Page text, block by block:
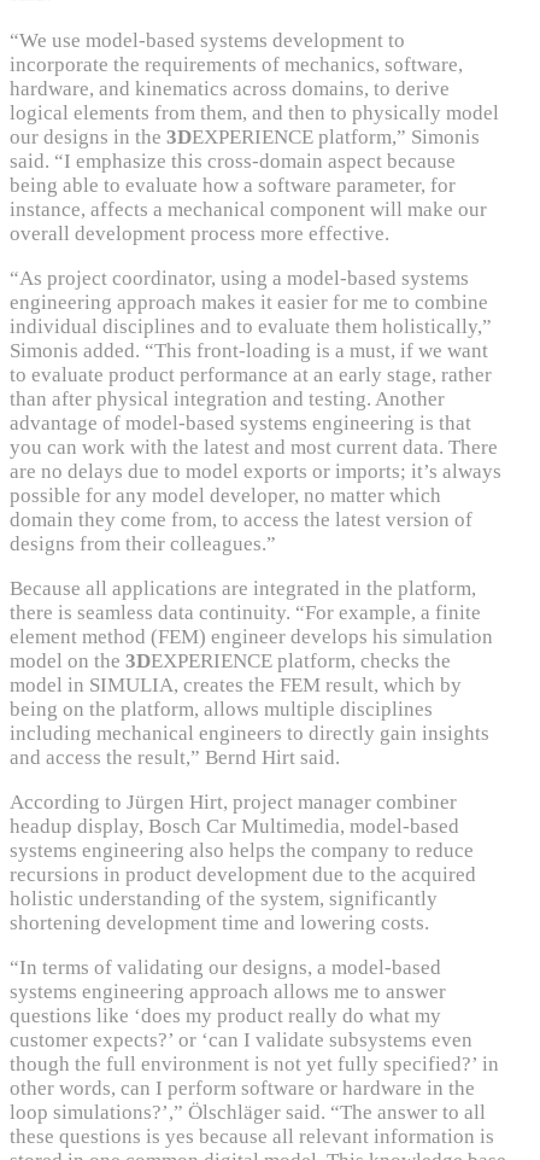
“We use model-based systems development to
incorporate the requirements of mechanics, software,
hardware, and kinematics across domains, to derive
logical elements from them, and then to physically model
our designs in the 3DEXPERIENCE platform,” Simonis
said. “I emphasize this cross-domain aspect because
being able to evaluate how a software parameter, for
instance, affects a mechanical component will make our
overall development process more effective.
“As project coordinator, using a model-based systems
engineering approach makes it easier for me to combine
individual disciplines and to evaluate them holistically,”
Simonis added. “This front-loading is a must, if we want
to evaluate product performance at an early stage, rather
than after physical integration and testing. Another
advantage of model-based systems engineering is that
you can work with the latest and most current data. There
are no delays due to model exports or imports; it’s always
possible for any model developer, no matter which
domain they come from, to access the latest version of
designs from their colleagues.”
Because all applications are integrated in the platform,
there is seamless data continuity. “For example, a finite
element method (FEM) engineer develops his simulation
model on the 3DEXPERIENCE platform, checks the
model in SIMULIA, creates the FEM result, which by
being on the platform, allows multiple disciplines
including mechanical engineers to directly gain insights
and access the result,” Bernd Hirt said.
According to Jürgen Hirt, project manager combiner
headup display, Bosch Car Multimedia, model-based
systems engineering also helps the company to reduce
recursions in product development due to the acquired
holistic understanding of the system, significantly
shortening development time and lowering costs.
“In terms of validating our designs, a model-based
systems engineering approach allows me to answer
questions like ‘does my product really do what my
customer expects?’ or ‘can I validate subsystems even
though the full environment is not yet fully specified?’ in
other words, can I perform software or hardware in the
loop simulations?’,” Ölschläger said. “The answer to all
these questions is yes because all relevant information is